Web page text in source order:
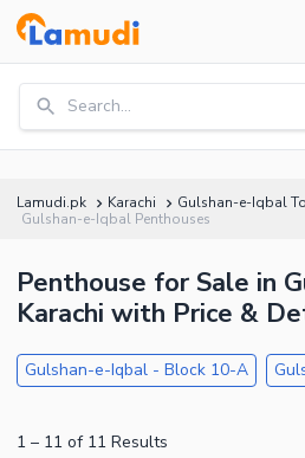
Search...
Lamudi.pk Karachi
Gulshan-e-Iqbal
Gulshan-e-Iqbal Penthouses
Penthouse for Sale in
Karachi with Price &
Gulshan-e-Iqbal - Block 10-A
1 – 11 of 11 Results